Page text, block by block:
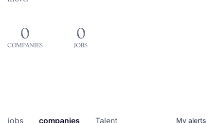
0
COMPANIES
0
JOBS
jobs companies Talent My alerts